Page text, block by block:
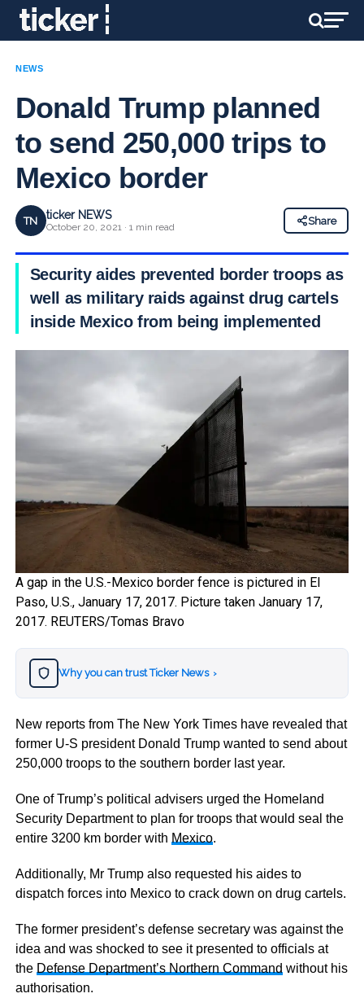
NEWS
Donald Trump planned
to send 250,000 trips to
Mexico border
TN ticker NEWS
October 20, 2021 · 1 min read
Share
Security aides prevented border troops as
well as military raids against drug cartels
inside Mexico from being implemented
A gap in the U.S.-Mexico border fence is pictured in El
Paso, U.S., January 17, 2017. Picture taken January 17,
2017. REUTERS/Tomas Bravo
Why you can trust Ticker News ›
New reports from The New York Times have revealed that
former U-S president Donald Trump wanted to send about
250,000 troops to the southern border last year.
One of Trump’s political advisers urged the Homeland
Security Department to plan for troops that would seal the
entire 3200 km border with Mexico.
Additionally, Mr Trump also requested his aides to
dispatch forces into Mexico to crack down on drug cartels.
The former president’s defense secretary was against the
idea and was shocked to see it presented to officials at
the Defense Department’s Northern Command without his
authorisation.